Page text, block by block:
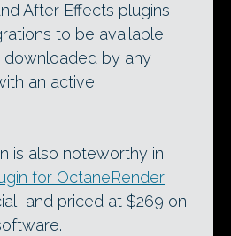
After Effects plugins
to be available
by any
an active
is also noteworthy in
for OctaneRender
and priced at $269 on